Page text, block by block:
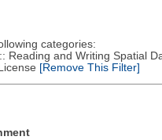
categories:
and Writing Spatial
[Remove This Filter]